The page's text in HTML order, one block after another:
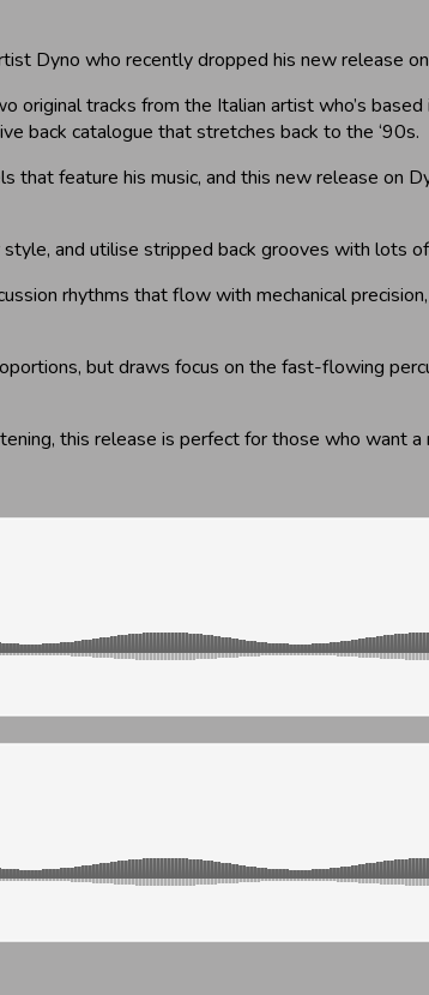
Dyno who recently dropped his new release
original tracks from the Italian artist who’s
back catalogue that stretches back to the ‘90s.
that feature his music, and this new release on
style, and utilise stripped back grooves with lots
rhythms that flow with mechanical
but draws focus on the fast-flowing
this release is perfect for those who want